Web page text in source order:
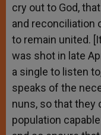
cry out to God,
and reconciliation
to remain united.
was shot in late
a single to listen
speaks of the
nuns, so that they
population